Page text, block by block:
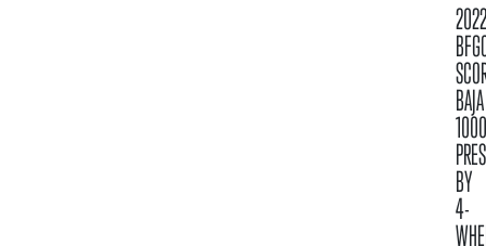
2022
BAJA
1000
BY
4-